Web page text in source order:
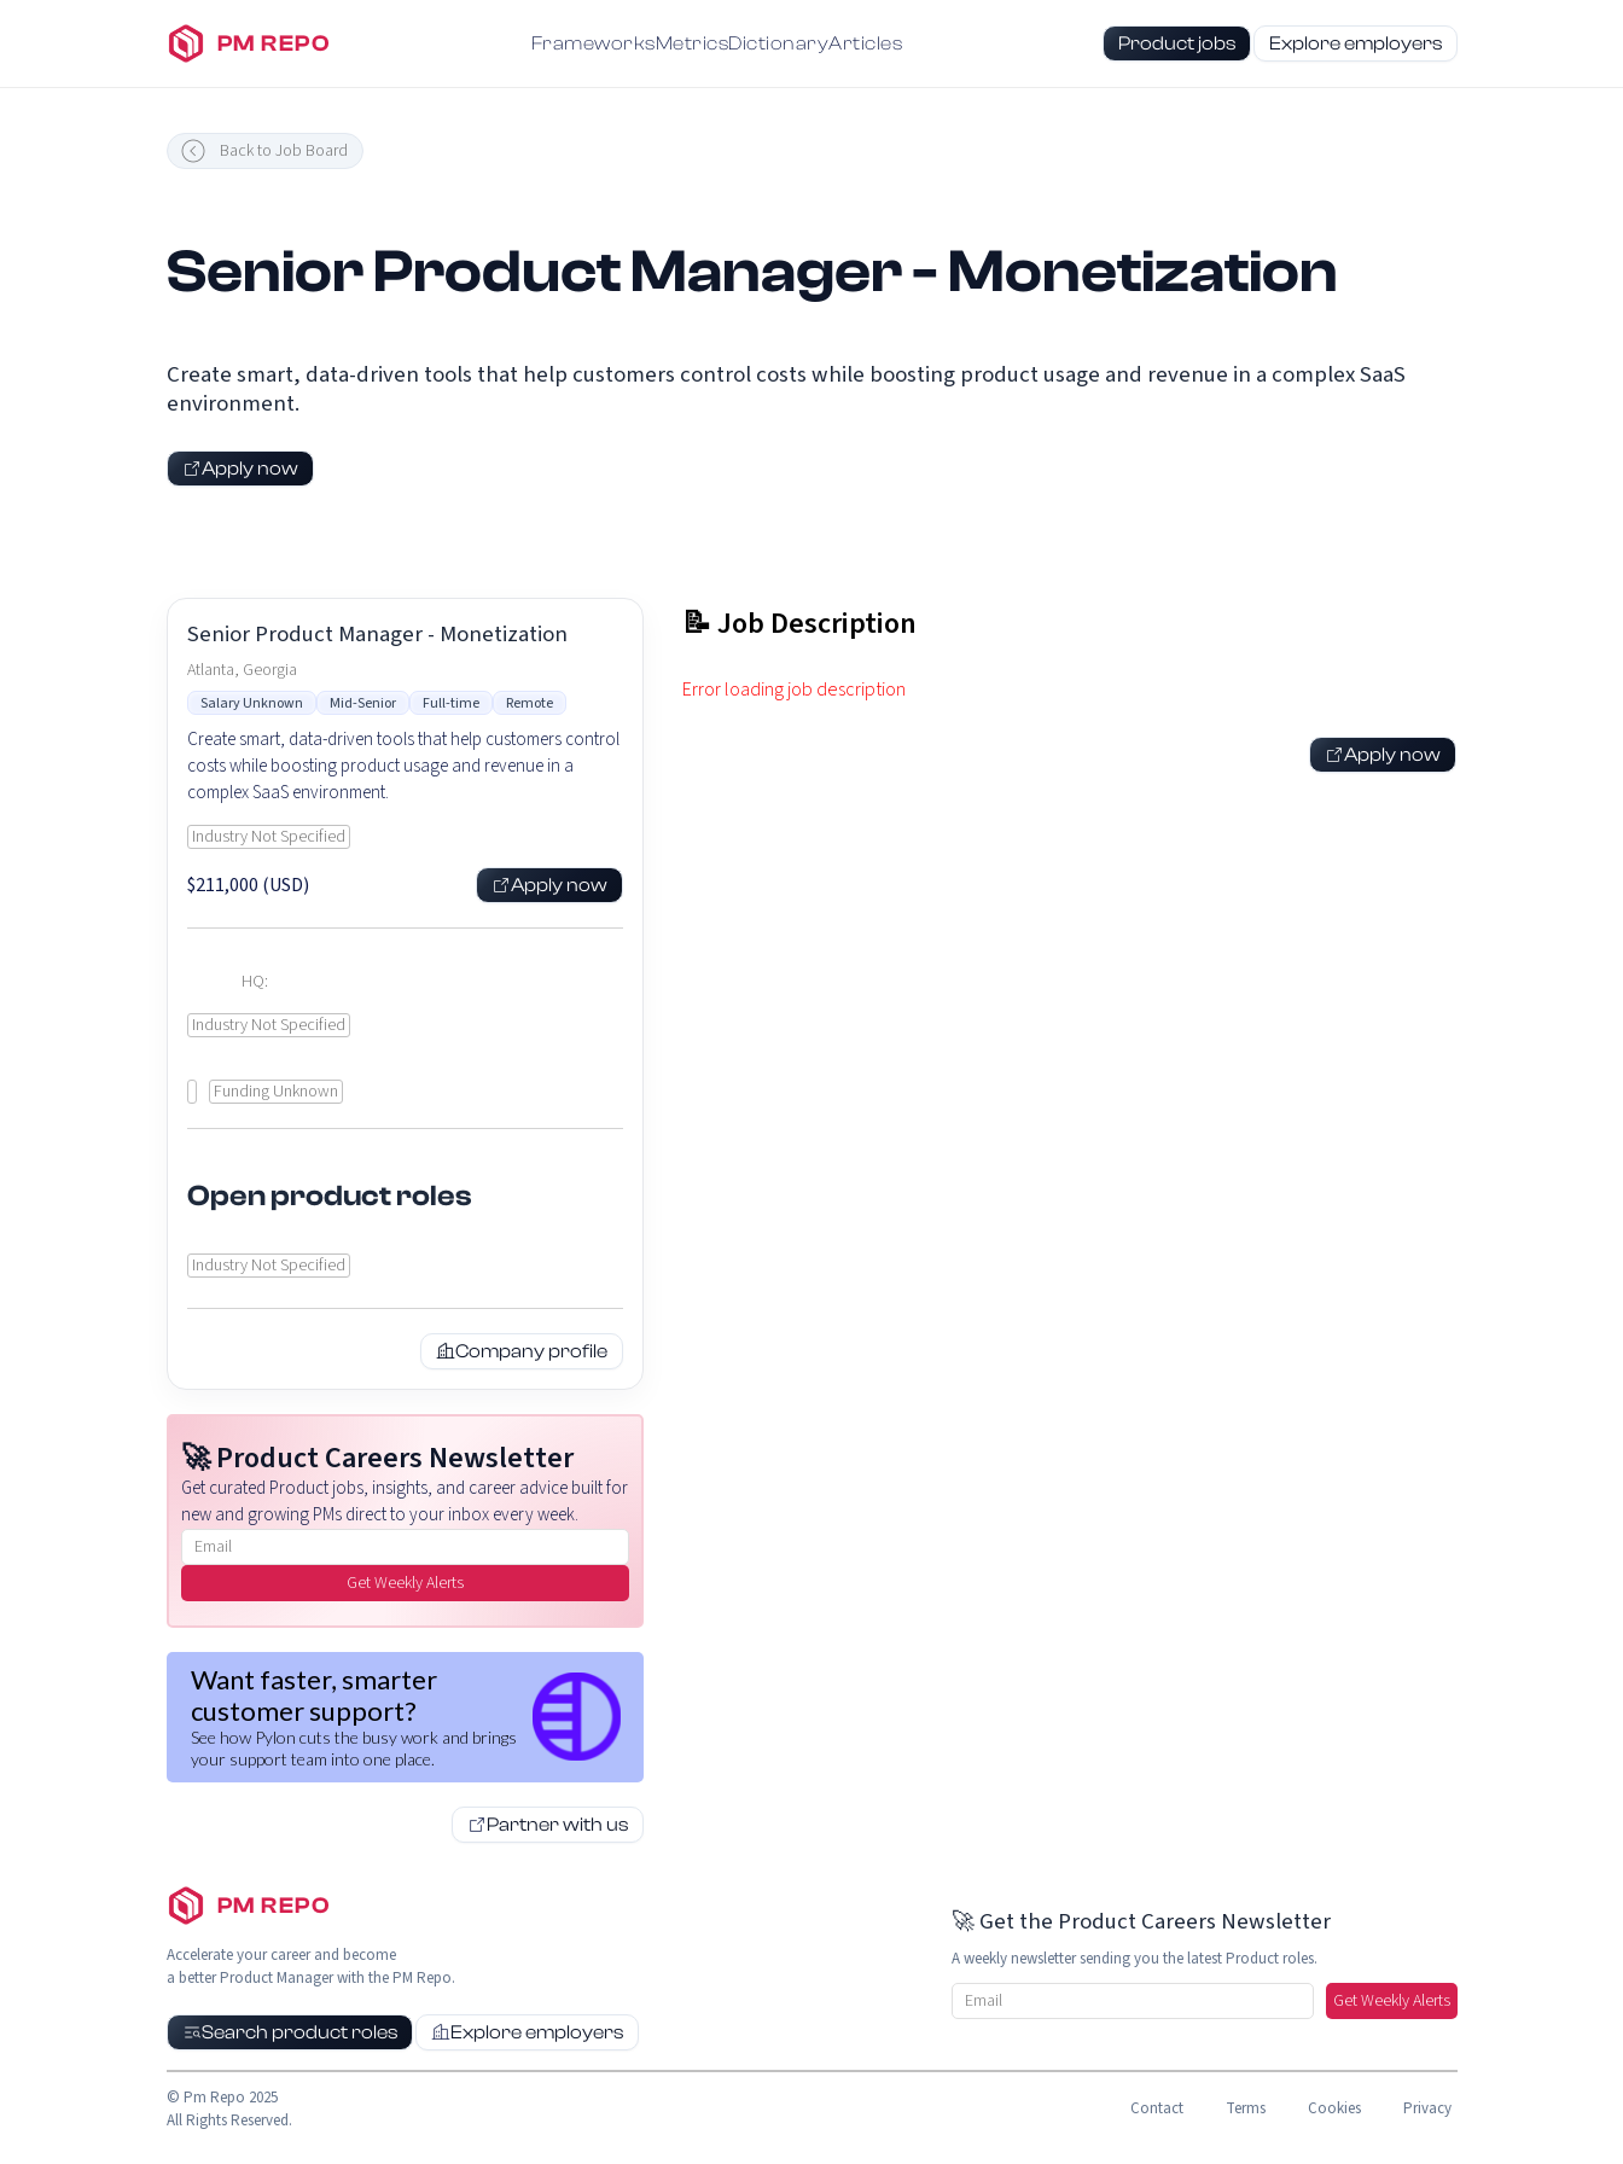
PM REPO FrameworksMetricsDictionaryArticles Product jobs Explore employers
Back to Job Board
Senior Product Manager - Monetization
Create smart, data-driven tools that help customers control costs while boosting product usage and revenue in a complex SaaS
environment.
Apply now
Senior Product Manager - Monetization
Atlanta, Georgia
Salary Unknown Mid-Senior Full-time Remote
Create smart, data-driven tools that help customers control
costs while boosting product usage and revenue in a
complex SaaS environment.
Industry Not Specified
$211,000 (USD) Apply now
HQ:
Industry Not Specified
Funding Unknown
Open product roles
Industry Not Specified
Company profile
🚀 Product Careers Newsletter
Get curated Product jobs, insights, and career advice built for
new and growing PMs direct to your inbox every week.
Email address
Get Weekly Alerts
Want faster, smarter
customer support?
See how Pylon cuts the busy work and brings
your support team into one place.
Partner with us
📝 Job Description
Error loading job description
Apply now
PM REPO
Accelerate your career and become
a better Product Manager with the PM Repo.
Search product roles Explore employers
🚀 Get the Product Careers Newsletter
A weekly newsletter sending you the latest Product roles.
Email address Get Weekly Alerts
© Pm Repo 2025
All Rights Reserved.
Contact Terms Cookies Privacy